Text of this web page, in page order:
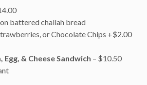
battered challah bread
or Chocolate Chips +$2.00
Egg, & Cheese Sandwich – $10.50